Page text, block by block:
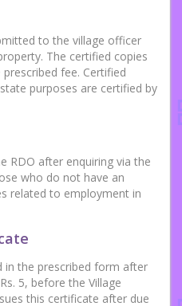
to the village officer
The certified copies
fee. Certified
purposes are certified by
RDO after enquiring via the
who do not have an
related to employment in
in the prescribed form after
5, before the Village
this certificate after due